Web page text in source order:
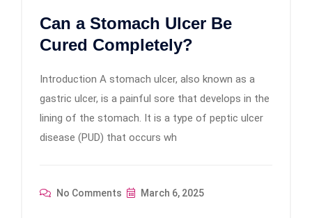
Can a Stomach Ulcer Be
Cured Completely?
Introduction A stomach ulcer, also known as a
gastric ulcer, is a painful sore that develops in the
lining of the stomach. It is a type of peptic ulcer
disease (PUD) that occurs wh
No Comments March 6, 2025